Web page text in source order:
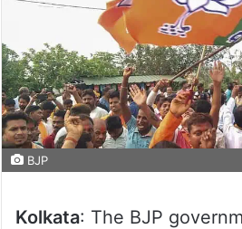
BJP
Kolkata: The BJP